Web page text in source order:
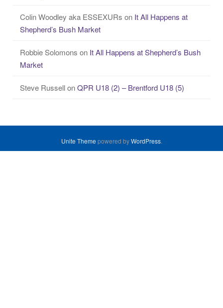
Colin Woodley aka ESSEXURs on It All Happens at
Shepherd’s Bush Market
Robbie Solomons on It All Happens at Shepherd’s Bush
Market
Steve RussellonQPR U18 (2) – Brentford U18 (5)
Unite Themepowered byWordPress.